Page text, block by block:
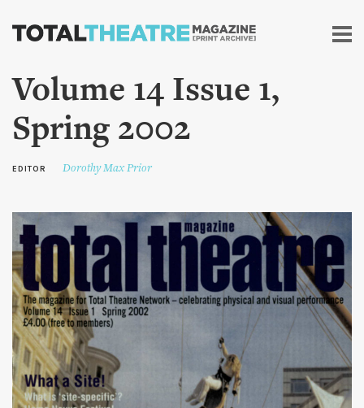
Skip to
content
Volume 14 Issue 1,
Spring 2002
EDITOR Dorothy Max Prior